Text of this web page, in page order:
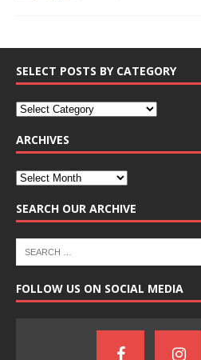
SELECT POSTS BY CATEGORY
ARCHIVES
SEARCH OUR ARCHIVE
FOLLOW US ON SOCIAL MEDIA